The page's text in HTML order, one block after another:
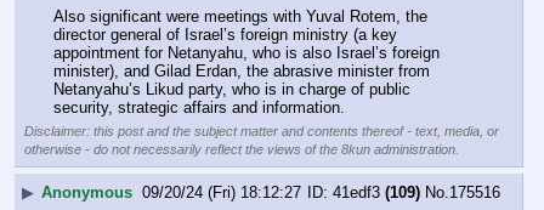
Also significant were meetings with Yuval Rotem, the
director general of Israel’s foreign ministry (a key
appointment for Netanyahu, who is also Israel’s foreign
minister), and Gilad Erdan, the abrasive minister from
Netanyahu’s Likud party, who is in charge of public
security, strategic affairs and information.
Disclaimer: this post and the subject matter and contents thereof - text, media, or
otherwise - do not necessarily reflect the views of the 8kun administration.
▶ Anonymous 09/20/24 (Fri) 18:12:27 41edf3 (109) No.175516